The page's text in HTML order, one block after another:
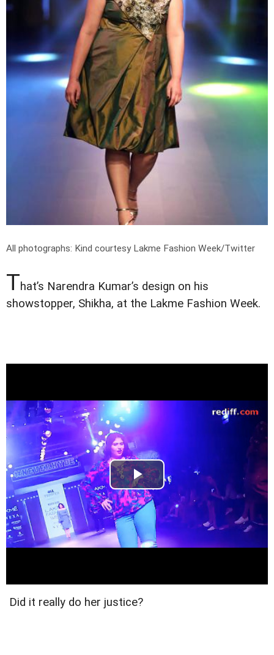
All photographs: Kind courtesy Lakme Fashion Week/Twitter
That’s Narendra Kumar’s design on his
showstopper, Shikha, at the Lakme Fashion Week.
Did it really do her justice?